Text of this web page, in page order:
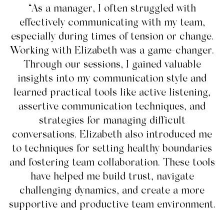
“As a manager, I often struggled with
effectively communicating with my team,
especially during times of tension or change.
Working with Elizabeth was a game-changer.
Through our sessions, I gained valuable
insights into my communication style and
learned practical tools like active listening,
assertive communication techniques, and
strategies for managing difficult
conversations. Elizabeth also introduced me
to techniques for setting healthy boundaries
and fostering team collaboration. These tools
have helped me build trust, navigate
challenging dynamics, and create a more
supportive and productive team environment.